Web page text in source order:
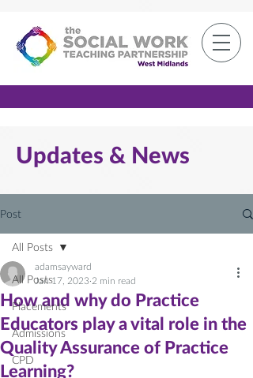
Updates & News
Post
All Posts
Placements
Admissions
CPD
All Posts
How and why do Practice
Educators play a vital role in the
Quality Assurance of Practice
Learning?
adamsayward
Jan 17, 2023 2 min read